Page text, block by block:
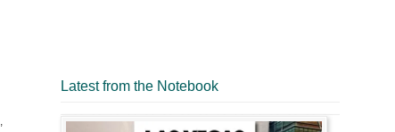
,
Latest from the Notebook